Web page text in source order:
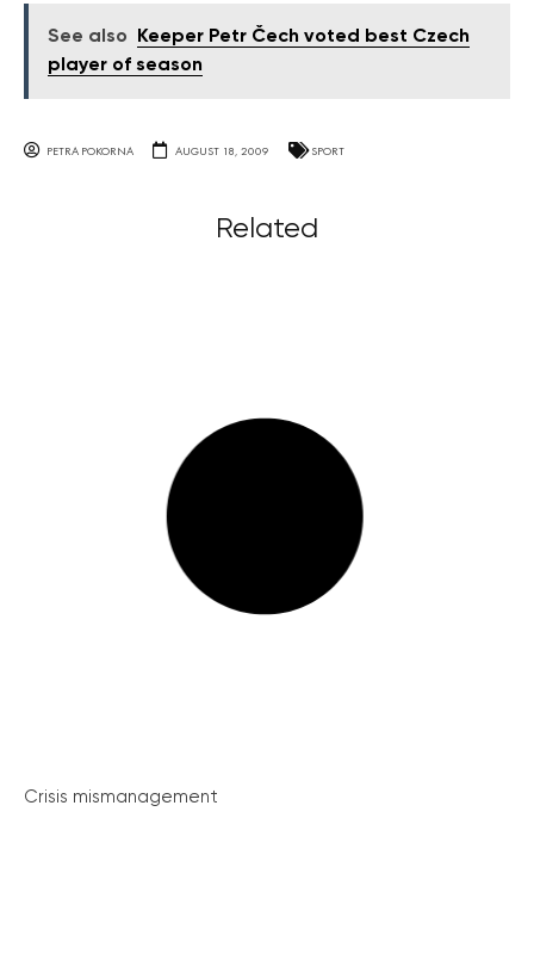
See also
Keeper Petr Čech voted best Czech
player of season
PETRA POKORNA AUGUST 18, 2009 SPORT
Related
Crisis mismanagement